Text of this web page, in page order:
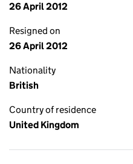
26 April 2012
Resigned on
26 April 2012
Nationality
British
Country of residence
United Kingdom